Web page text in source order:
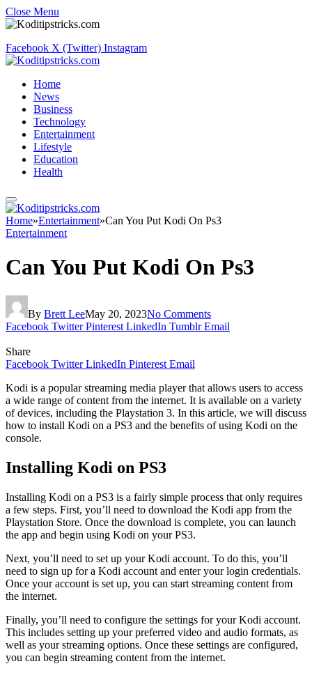
Close Menu
Facebook X (Twitter) Instagram
Home
News
Business
Technology
Entertainment
Lifestyle
Education
Health
Home»Entertainment»Can You Put Kodi On Ps3
Entertainment
Can You Put Kodi On Ps3
By Brett LeeMay 20, 2023No Comments
Facebook Twitter Pinterest LinkedIn Tumblr Email
Share
Facebook Twitter LinkedIn Pinterest Email
Kodi is a popular streaming media player that allows users to access
a wide range of content from the internet. It is available on a variety
of devices, including the Playstation 3. In this article, we will discuss
how to install Kodi on a PS3 and the benefits of using Kodi on the
console.
Installing Kodi on PS3
Installing Kodi on a PS3 is a fairly simple process that only requires
a few steps. First, you’ll need to download the Kodi app from the
Playstation Store. Once the download is complete, you can launch
the app and begin using Kodi on your PS3.
Next, you’ll need to set up your Kodi account. To do this, you’ll
need to sign up for a Kodi account and enter your login credentials.
Once your account is set up, you can start streaming content from
the internet.
Finally, you’ll need to configure the settings for your Kodi account.
This includes setting up your preferred video and audio formats, as
well as your streaming options. Once these settings are configured,
you can begin streaming content from the internet.